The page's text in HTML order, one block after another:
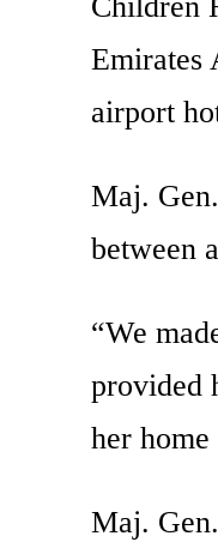
Emirates
airport
Maj.
between
“We
provided
her
Maj.